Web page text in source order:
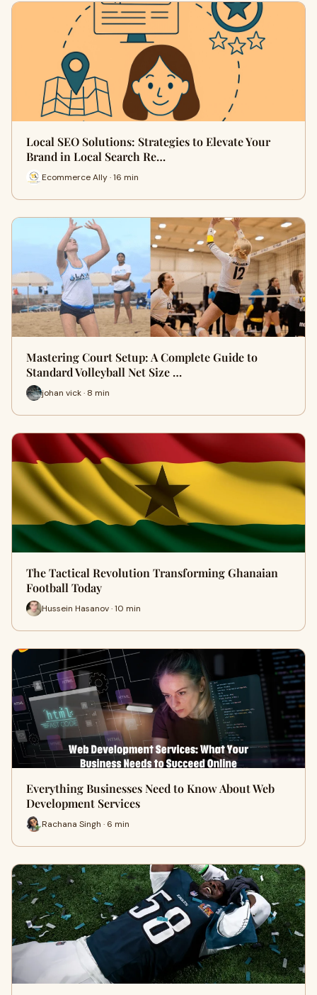
Local SEO Solutions: Strategies to Elevate Your
Brand in Local Search Re…
Ecommerce Ally · 16 min
Mastering Court Setup: A Complete Guide to
Standard Volleyball Net Size …
johan vick · 8 min
The Tactical Revolution Transforming Ghanaian
Football Today
Hussein Hasanov · 10 min
Everything Businesses Need to Know About Web
Development Services
Rachana Singh · 6 min